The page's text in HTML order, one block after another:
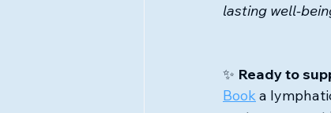
lasting well-
✨ Ready to
Book a